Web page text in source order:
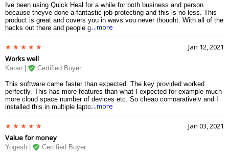
Ive been using Quick Heal for a while for both business and person
because theyve done a fantastic job protecting and this is no less. This
product is great and covers you in ways you never thought. With all of the
hacks out there and people grabbing data I appreciate when my
Quickheal antivirus pro can go above and beyond with protection like dark
....more
Jan 12, 2021
Works well
Karan | Certified Buyer
This software came faster than expected. The key provided worked
perfectly. This has more features than what I expected for example much
more cloud space number of devices etc. So cheap comparatively and I
installed this in multiple laptops. No problem at all. You may have to
uninstall your current Quickheal for some cases and install this most of
and easy to do.
....more
Jan 03, 2021
Value for money
Yogesh | Certified Buyer